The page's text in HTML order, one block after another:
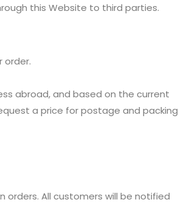
this Website to third parties.
order.
abroad, and based on the current
a price for postage and packing
All customers will be notified